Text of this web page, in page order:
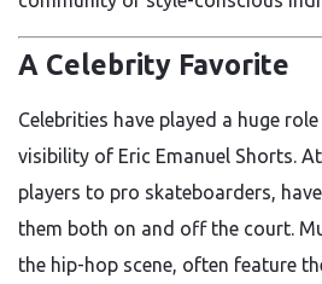
A Celebrity Favorite
Celebrities have played a huge
visibility of Eric Emanuel Shorts.
players to pro skateboarders,
them both on and off the court.
the hip-hop scene, often feature